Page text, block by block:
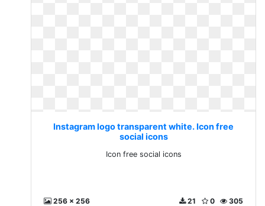
Instagram logo transparent white. Icon free
social icons
Icon free social icons
256 x 256 305
0
21